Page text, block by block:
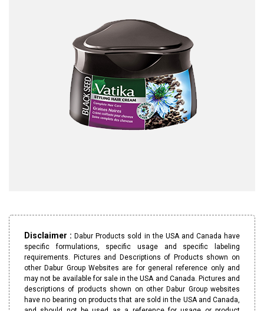
Disclaimer :Dabur Products sold in the USA and Canada have
specific formulations, specific usage and specific labeling
requirements. Pictures and Descriptions of Products shown on
other Dabur Group Websites are for general reference only and
may not be available for sale in the USA and Canada. Pictures and
descriptions of products shown on other Dabur Group websites
have no bearing on products that are sold in the USA and Canada,